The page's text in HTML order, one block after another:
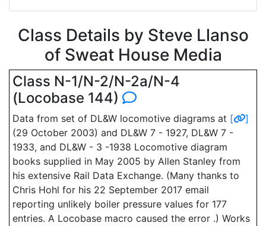
Class Details by Steve Llanso
of Sweat House Media
Class N-1/N-2/N-2a/N-4
(Locobase 144)
Data from set of DL&W locomotive diagrams at [
]
(29 October 2003) and DL&W 7 - 1927, DL&W 7 -
1933, and DL&W - 3 -1938 Locomotive diagram
books supplied in May 2005 by Allen Stanley from
his extensive Rail Data Exchange. (Many thanks to
Chris Hohl for his 22 September 2017 email
reporting unlikely boiler pressure values for 177
entries. A Locobase macro caused the error .) Works